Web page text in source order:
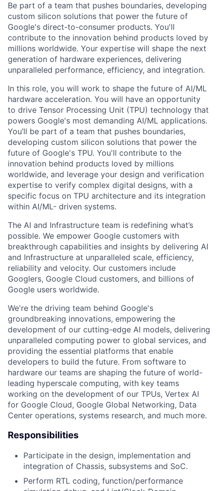
Be part of a team that pushes boundaries, developing
custom silicon solutions that power the future of
Google's direct-to-consumer products. You'll
contribute to the innovation behind products loved by
millions worldwide. Your expertise will shape the next
generation of hardware experiences, delivering
unparalleled performance, efficiency, and integration.
In this role, you will work to shape the future of AI/ML
hardware acceleration. You will have an opportunity
to drive Tensor Processing Unit (TPU) technology that
powers Google's most demanding AI/ML applications.
You’ll be part of a team that pushes boundaries,
developing custom silicon solutions that power the
future of Google's TPU. You'll contribute to the
innovation behind products loved by millions
worldwide, and leverage your design and verification
expertise to verify complex digital designs, with a
specific focus on TPU architecture and its integration
within AI/ML- driven systems.
The AI and Infrastructure team is redefining what’s
possible. We empower Google customers with
breakthrough capabilities and insights by delivering AI
and Infrastructure at unparalleled scale, efficiency,
reliability and velocity. Our customers include
Googlers, Google Cloud customers, and billions of
Google users worldwide.
We're the driving team behind Google's
groundbreaking innovations, empowering the
development of our cutting-edge AI models, delivering
unparalleled computing power to global services, and
providing the essential platforms that enable
developers to build the future. From software to
hardware our teams are shaping the future of world-
leading hyperscale computing, with key teams
working on the development of our TPUs, Vertex AI
for Google Cloud, Google Global Networking, Data
Center operations, systems research, and much more.
Responsibilities
Participate in the design, implementation and
integration of Chassis, subsystems and SoC.
Perform RTL coding, function/performance